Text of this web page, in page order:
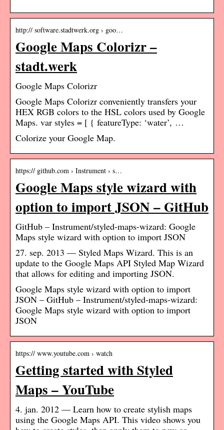
http:// software.stadtwerk.org › goo…
Google Maps Colorizr –
stadt.werk
Google Maps Colorizr
Google Maps Colorizr conveniently transfers your
HEX RGB colors to the HSL colors used by Google
Maps. var styles = [ { featureType: ‘water’, …
Colorize your Google Map.
https:// github.com › Instrument › s…
Google Maps style wizard with
option to import JSON – GitHub
GitHub – Instrument/styled-maps-wizard: Google
Maps style wizard with option to import JSON
27. sep. 2013 — Styled Maps Wizard. This is an
update to the Google Maps API Styled Map Wizard
that allows for editing and importing JSON.
Google Maps style wizard with option to import
JSON – GitHub – Instrument/styled-maps-wizard:
Google Maps style wizard with option to import
JSON
https:// www.youtube.com › watch
Getting started with Styled
Maps – YouTube
4. jan. 2012 — Learn how to create stylish maps
using the Google Maps API. This video shows you